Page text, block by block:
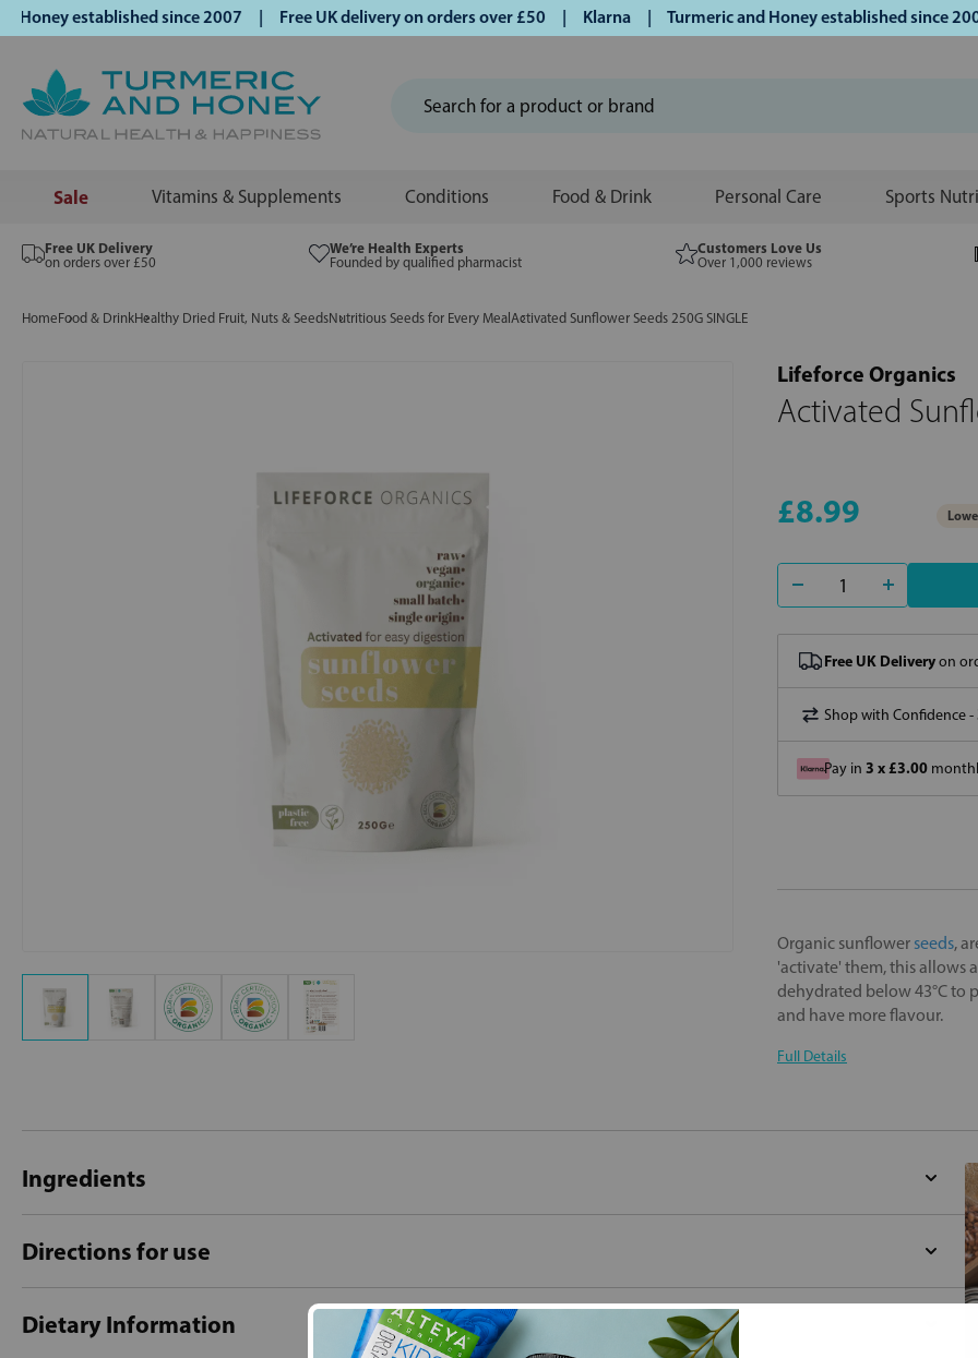
established since 2007 | Free UK delivery on orders over £50 | Klarna | Turmeric and Honey established since 2007
Sale Vitamins & Supplements Conditions Food & Drink Personal Care Sports
Free UK Delivery
on orders over £50
We’re Health Experts
Founded by qualified pharmacist
Customers Love Us
Over 1,000 reviews
HomeFood & DrinkHealthy Dried Fruit, Nuts & SeedsNutritious Seeds for Every Meal Activated Sunflower Seeds 250G SINGLE
Lifeforce Organics
Activated
£8.99
Free UK Deliveryon
Shop with Confidence -
Pay in 3 x £3.00
Organic sunflower seeds,
'activate' them, this allows
dehydrated below 43°C to
and have more flavour.
Full Details
Ingredients
Directions for use
Dietary Information